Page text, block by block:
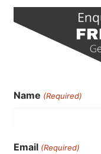
Name (Required)
Email (Required)